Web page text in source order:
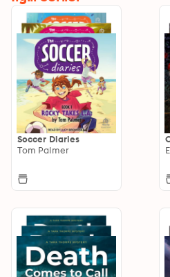
Soccer Diaries
Tom Palmer